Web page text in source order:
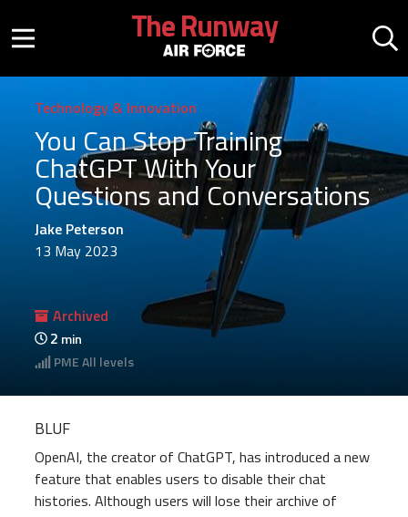
Mobile menu button
The Runway
Technology & Innovation
You Can Stop Training
ChatGPT With Your
Questions and Conversations
Jake Peterson
13 May 2023
Archived
2 min
PMEAll levels
BLUF
OpenAI, the creator of ChatGPT, has introduced a new
feature that enables users to disable their chat
histories. Although users will lose their archive of